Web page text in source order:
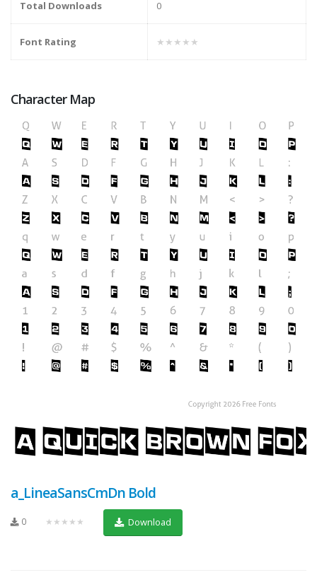
Total Downloads 0
Font Rating ★★★★★
Character Map
a_LineaSansCmDn Bold
0 ★★★★★ Download